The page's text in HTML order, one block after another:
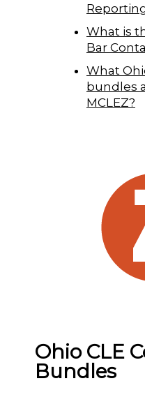
What is
Bar
What
bundles
MCLEZ?
Ohio CLE
Bundles